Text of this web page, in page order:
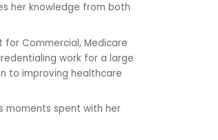
her knowledge from both
for Commercial, Medicare
work for a large
to improving healthcare
moments spent with her